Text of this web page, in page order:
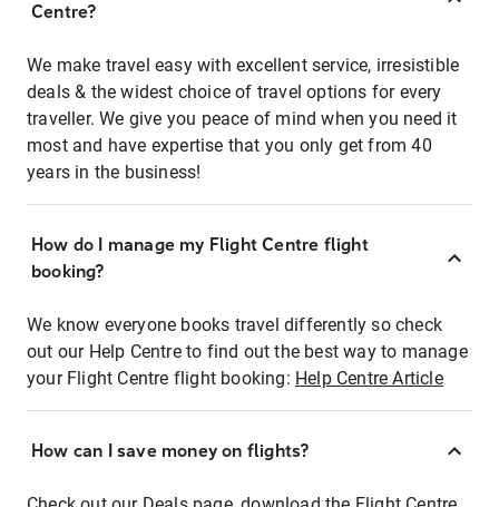
Centre?
We make travel easy with excellent service, irresistible
deals & the widest choice of travel options for every
traveller. We give you peace of mind when you need it
most and have expertise that you only get from 40
years in the business!
How do I manage my Flight Centre flight
booking?
We know everyone books travel differently so check
out our Help Centre to find out the best way to manage
your Flight Centre flight booking: Help Centre Article
How can I save money on flights?